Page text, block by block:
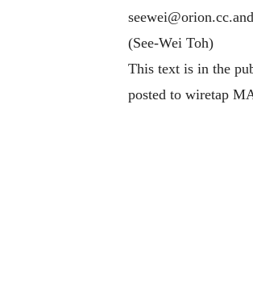
(See-Wei Toh)
This text is in the
posted to wiretap